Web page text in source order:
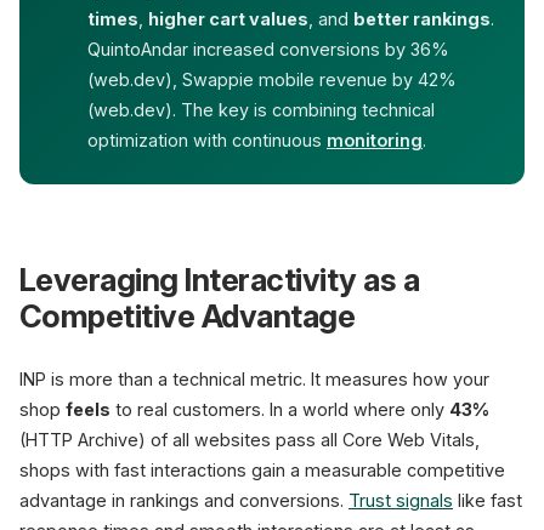
times higher cart values , and better rankings.
QuintoAndar increased conversions by 36%
(web.dev), Swappie mobile revenue by 42%
(web.dev). The key is combining technical
optimization with continuous monitoring.
Leveraging Interactivity as a
Competitive Advantage
INP is more than a technical metric. It measures how your
shop feels to real customers. In a world where only 43%
(HTTP Archive) of all websites pass all Core Web Vitals,
shops with fast interactions gain a measurable competitive
advantage in rankings and conversions. Trust signals like fast